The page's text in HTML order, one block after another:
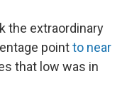
the extraordinary
pointto near
that low was in